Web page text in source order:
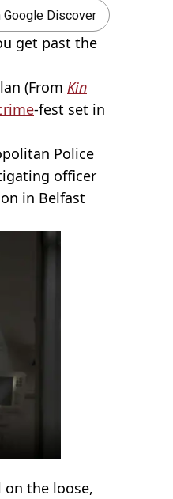
Google Discover
get past the
(From Kin
-fest set in
Police
officer
in Belfast
the loose,